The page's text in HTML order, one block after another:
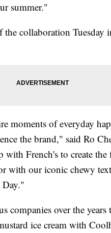
summer."
the collaboration
moments of everyday
the brand," said Ro
with French's to create
with our iconic chewy
Day."
companies over the
ice cream with